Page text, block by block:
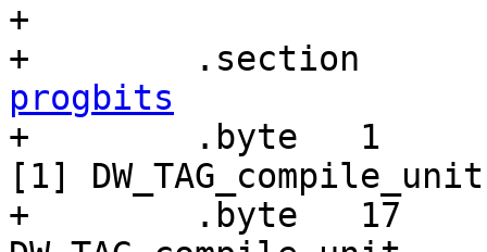
+
+        .section
progbits
+        .byte   1
[1] DW_TAG_compile_unit
+        .byte   17